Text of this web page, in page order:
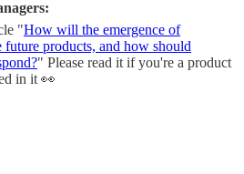
"How will the emergence of
future products, and how should
" Please read it if you're a product
in it 👀